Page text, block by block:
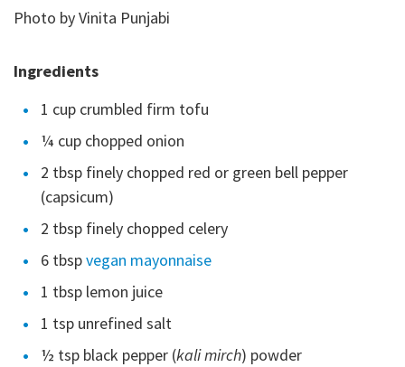
Photo by Vinita Punjabi
Ingredients
1 cup crumbled firm tofu
¼ cup chopped onion
2 tbsp finely chopped red or green bell pepper
(capsicum)
2 tbsp finely chopped celery
6 tbspvegan mayonnaise
1 tbsp lemon juice
1 tsp unrefined salt
½ tsp black pepper (kali mirch) powder